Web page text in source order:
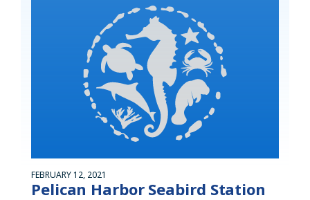
FEBRUARY 12, 2021
Pelican Harbor Seabird Station